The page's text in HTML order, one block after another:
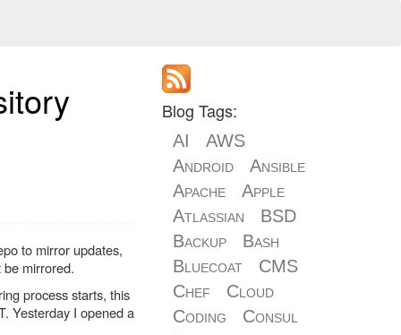
to mirror updates,
mirrored.
process starts, this
Yesterday I opened a
Blog Tags:
AI
AWS
Android
Ansible
Apache
Apple
Atlassian
BSD
Backup
Bash
Bluecoat
CMS
Chef
Cloud
Coding
Consul